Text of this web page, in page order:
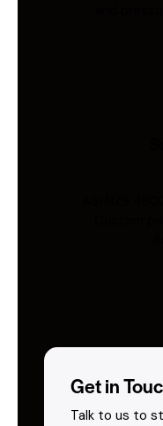
Get in
Talk to us to